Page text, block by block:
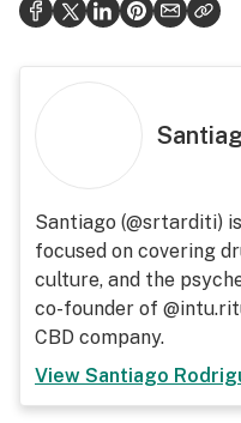
Santiago (@srtarditi)
focused on covering
culture, and the
co-founder of
CBD company.
View Santiago